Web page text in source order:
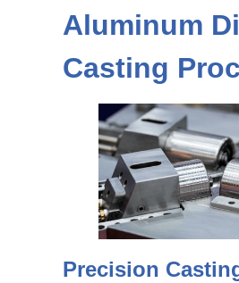
Aluminum
Casting
Precision